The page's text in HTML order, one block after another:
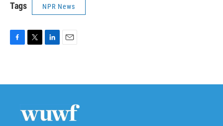
Tags NPR News
b
t
e
n
l